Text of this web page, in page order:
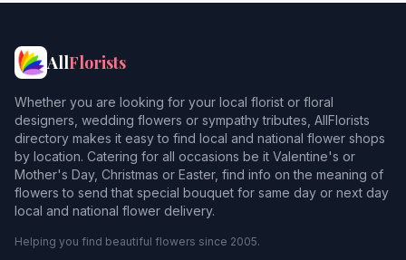
AllFlorists
Whether you are looking for your local florist or floral
designers, wedding flowers or sympathy tributes, AllFlorists
directory makes it easy to find local and national flower shops
by location. Catering for all occasions be it Valentine's or
Mother's Day, Christmas or Easter, find info on the meaning of
flowers to send that special bouquet for same day or next day
local and national flower delivery.
Helping you find beautiful flowers since 2005.